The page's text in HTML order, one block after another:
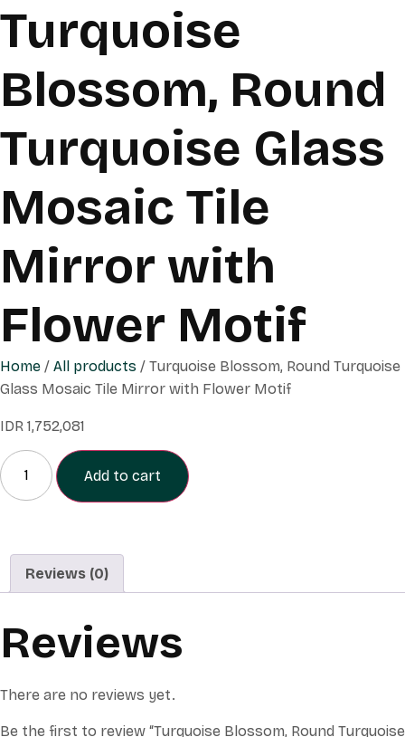
Turquoise
Blossom, Round
Turquoise Glass
Mosaic Tile
Mirror with
Flower Motif
Home / All products / Turquoise Blossom, Round Turquoise
Glass Mosaic Tile Mirror with Flower Motif
IDR 1,752,081
Add to cart
Reviews (0)
Reviews
There are no reviews yet.
Be the first to review “Turquoise Blossom, Round Turquoise